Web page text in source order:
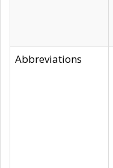
Abbreviations